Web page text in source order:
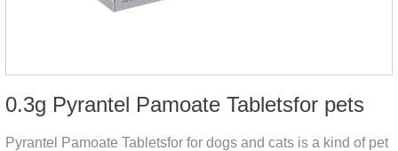
0.3g Pyrantel Pamoate Tabletsfor pets
Pyrantel Pamoate Tabletsfor for dogs and cats is a kind of pet